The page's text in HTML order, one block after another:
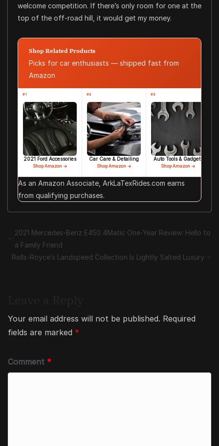
welcome competition. If there’s only room for one at the
top of the off-road hill, it would get my money.
Shop Related Products
Picks for car enthusiasts — shipped fast from
Amazon
#1
2021 Ford Accessories
Shop Amazon →
#2
Car Care & Detailing
Shop Amazon →
#3
Auto Tools & Gadgets
Shop Amazon →
As an Amazon Associate, ArkLaTexRides.com earns
from qualifying purchases.
2021 Mercedes-Benz E450 4Matic One-Year Review: Hello to
a Family Friend
Rolls-Royce’s Landspeed Collection Is Lightly Salted Luxury
Your email address will not be published. Required
fields are marked *
Comment *